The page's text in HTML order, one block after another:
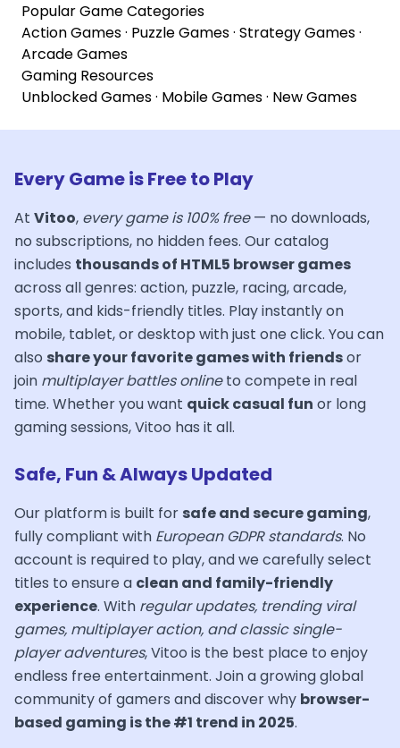
Popular Game Categories
Action Games· Puzzle Games· Strategy Games·
Arcade Games
Gaming Resources
Unblocked Games· Mobile Games· New Games
Every Game is Free to Play
At Vitoo, every game is 100% free— no downloads,
no subscriptions, no hidden fees. Our catalog
includes thousands of HTML5 browser games
across all genres: action, puzzle, racing, arcade,
sports, and kids-friendly titles. Play instantly on
mobile, tablet, or desktop with just one click. You can
also share your favorite games with friendsor
join multiplayer battles onlineto compete in real
time. Whether you want quick casual fun or long
gaming sessions, Vitoo has it all.
Safe, Fun & Always Updated
Our platform is built for safe and secure gaming,
fully compliant with European GDPR standards. No
account is required to play, and we carefully select
titles to ensure a clean and family-friendly
experience. With regular updates, trending viral
games, multiplayer action, and classic single-
player adventures, Vitoo is the best place to enjoy
endless free entertainment. Join a growing global
community of gamers and discover why browser-
based gaming is the #1 trend in 2025.